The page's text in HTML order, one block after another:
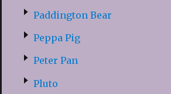
Paddington Bear
Peppa Pig
Peter Pan
Pluto